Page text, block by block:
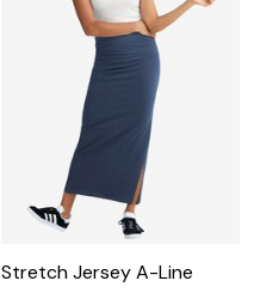
Stretch Jersey A-Line